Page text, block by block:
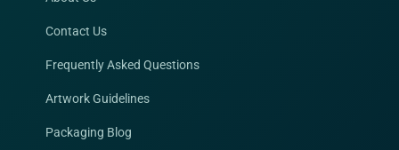
Contact Us
Frequently Asked Questions
Artwork Guidelines
Packaging Blog